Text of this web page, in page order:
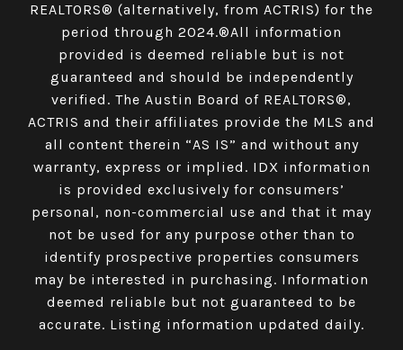
REALTORS® (alternatively, from ACTRIS) for the
period through 2024.®All information
provided is deemed reliable but is not
guaranteed and should be independently
verified. The Austin Board of REALTORS®,
ACTRIS and their affiliates provide the MLS and
all content therein “AS IS” and without any
warranty, express or implied. IDX information
is provided exclusively for consumers’
personal, non-commercial use and that it may
not be used for any purpose other than to
identify prospective properties consumers
may be interested in purchasing. Information
deemed reliable but not guaranteed to be
accurate. Listing information updated daily.